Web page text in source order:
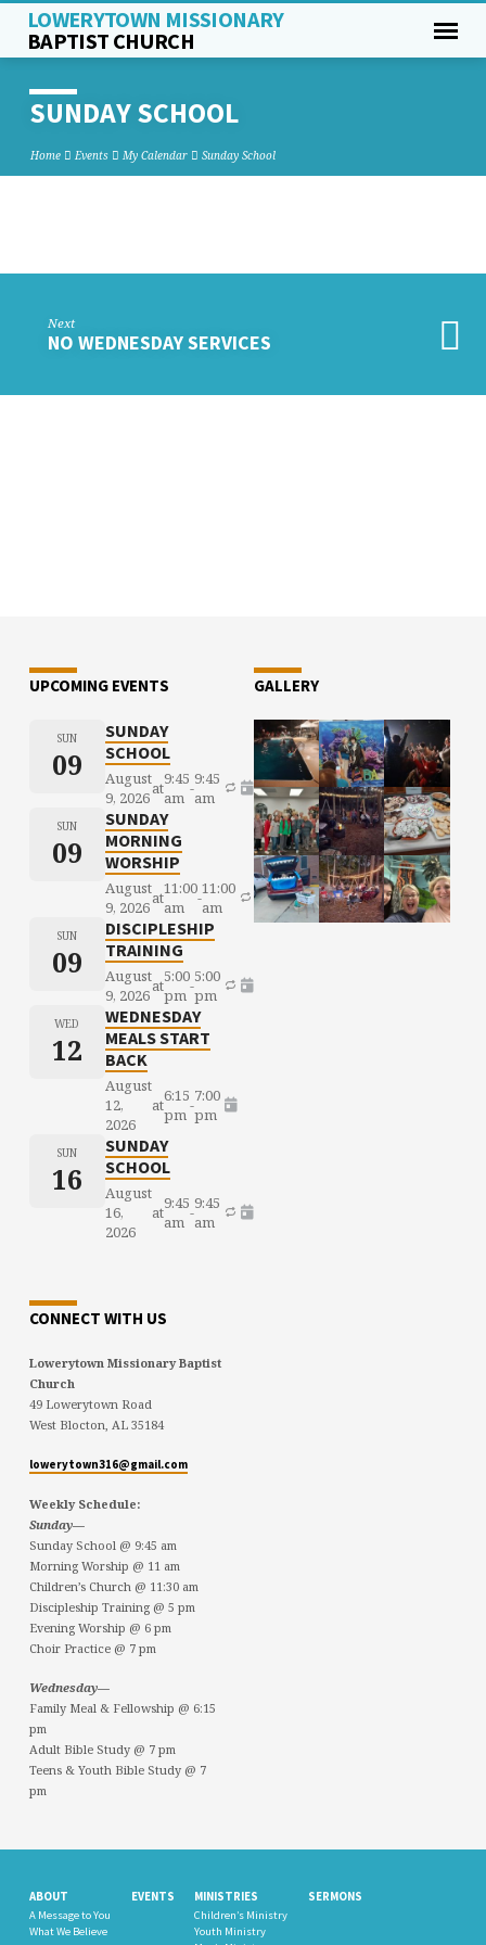
LOWERYTOWN MISSIONARY
BAPTIST CHURCH
SUNDAY SCHOOL
Home Events My Calendar Sunday School
Next
NO WEDNESDAY SERVICES
UPCOMING EVENTS
SUN
09
SUNDAY
SCHOOL
August
9, 2026at9:45
am -9:45
am
SUN
09
SUNDAY
MORNING
WORSHIP
August
9, 2026at11:00
am
-11:00
am
SUN
09
DISCIPLESHIP
TRAINING
August
9, 2026at5:00
pm-5:00
pm
WED
12
WEDNESDAY
MEALS START
BACK
August
12,
2026
at6:15
pm-7:00
pm
SUN
16
SUNDAY
SCHOOL
August
16,
2026
at9:45
am -9:45
am
GALLERY
CONNECT WITH US
Lowerytown Missionary Baptist
Church
49 Lowerytown Road
West Blocton, AL 35184
lowerytown316@gmail.com
Weekly Schedule:
Sunday—
Sunday School @ 9:45 am
Morning Worship @ 11 am
Children’s Church @ 11:30 am
Discipleship Training @ 5 pm
Evening Worship @ 6 pm
Choir Practice @ 7 pm
Wednesday—
Family Meal & Fellowship @ 6:15
pm
Adult Bible Study @ 7 pm
Teens & Youth Bible Study @ 7
pm
ABOUT
A Message to You
What We Believe
EVENTS MINISTRIES
Children’s Ministry
Youth Ministry
SERMONS